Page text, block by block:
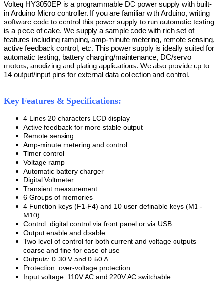
Volteq HY3050EP is a programmable DC power supply with built-
in Arduino Micro controller. If you are familiar with Arduino, writing
software code to control this power supply to run automatic testing
is a piece of cake. We supply a sample code with rich set of
features including ramping, amp-minute metering, remote sensing,
active feedback control, etc. This power supply is ideally suited for
automatic testing, battery charging/maintenance, DC/servo
motors, anodizing and plating applications. We also provide up to
14 output/input pins for external data collection and control.
Key Features & Specifications:
4 Lines 20 characters LCD display
Active feedback for more stable output
Remote sensing
Amp-minute metering and control
Timer control
Voltage ramp
Automatic battery charger
Digital Voltmeter
Transient measurement
6 Groups of memories
4 Function keys (F1-F4) and 10 user definable keys (M1 -
M10)
Control: digital control via front panel or via USB
Output enable and disable
Two level of control for both current and voltage outputs:
coarse and fine for ease of use
Outputs: 0-30 V and 0-50 A
Protection: over-voltage protection
Input voltage: 110V AC and 220V AC switchable